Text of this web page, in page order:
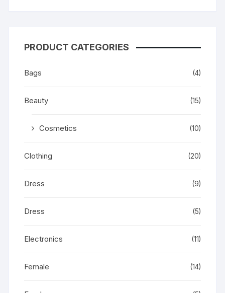
PRODUCT CATEGORIES
Bags (4)
Beauty (15)
Cosmetics (10)
Clothing (20)
Dress (9)
Dress (5)
Electronics (11)
Female (14)